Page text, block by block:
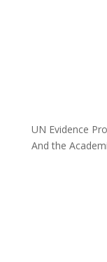
UN Evidence
And the